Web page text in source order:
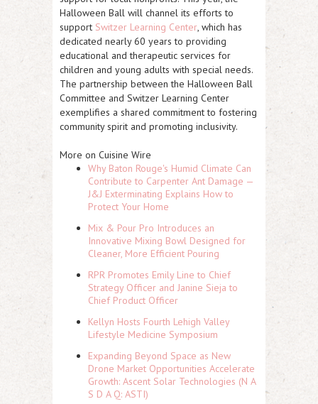
Halloween Ball will channel its efforts to
support Switzer Learning Center, which has
dedicated nearly 60 years to providing
educational and therapeutic services for
children and young adults with special needs.
The partnership between the Halloween Ball
Committee and Switzer Learning Center
exemplifies a shared commitment to fostering
community spirit and promoting inclusivity.
More on Cuisine Wire
Why Baton Rouge's Humid Climate Can
Contribute to Carpenter Ant Damage —
J&J Exterminating Explains How to
Protect Your Home
Mix & Pour Pro Introduces an
Innovative Mixing Bowl Designed for
Cleaner, More Efficient Pouring
RPR Promotes Emily Line to Chief
Strategy Officer and Janine Sieja to
Chief Product Officer
Kellyn Hosts Fourth Lehigh Valley
Lifestyle Medicine Symposium
Expanding Beyond Space as New
Drone Market Opportunities Accelerate
Growth: Ascent Solar Technologies (N A
S D A Q: ASTI)